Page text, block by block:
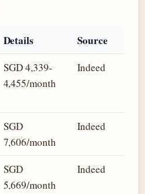
Details Source
SGD 4,339-
4,455/month
Indeed
SGD
7,606/month
Indeed
SGD
5,669/month
Indeed